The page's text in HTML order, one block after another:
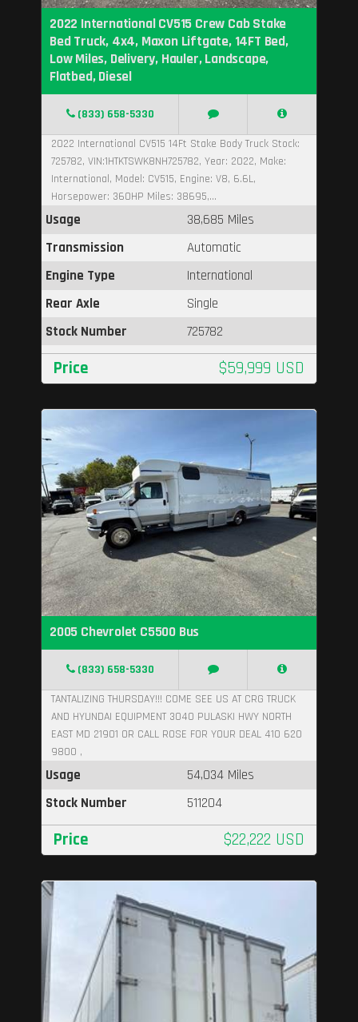
2022 International CV515 Crew Cab Stake
Bed Truck, 4x4, Maxon Liftgate, 14FT Bed,
Low Miles, Delivery, Hauler, Landscape,
Flatbed, Diesel
(833) 658-5330
2022 International CV515 14Ft Stake Body Truck Stock:
725782, VIN:1HTKTSWK8NH725782, Year: 2022, Make:
International, Model: CV515, Engine: V8, 6.6L,
Horsepower: 360HP Miles: 38695,...
Usage
38,685 Miles
Transmission
Automatic
Engine Type
International
Rear Axle
Single
Stock Number
725782
Price $59,999 USD
2005 Chevrolet C5500 Bus
(833) 658-5330
TANTALIZING THURSDAY!!! COME SEE US AT CRG TRUCK
AND HYUNDAI EQUIPMENT 3040 PULASKI HWY NORTH
EAST MD 21901 OR CALL ROSE FOR YOUR DEAL 410 620
9800 ,
Usage
54,034 Miles
Stock Number
511204
Price $22,222 USD